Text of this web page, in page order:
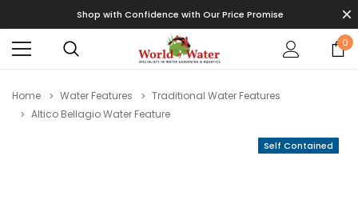
Shop with Confidence with Our Price Promise
0
Home Water Features
Traditional Water Features
Altico Bellagio Water Feature
Self Contained